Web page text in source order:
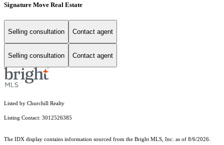
Signature Move Real Estate
Selling consultation Contact agent
Selling consultation Contact agent
Listed by Churchill Realty
Listing Contact: 3012526385
The IDX display contains information sourced from the Bright MLS, Inc. as of 8/6/2026.